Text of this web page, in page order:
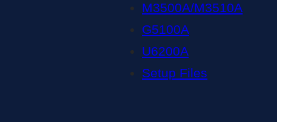
M3500A/M3510A
G5100A
U6200A
Setup Files